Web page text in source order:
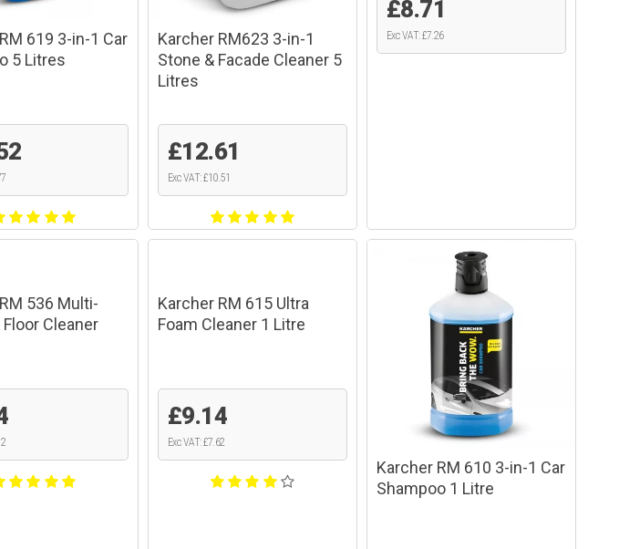
619 3-in-1 Car
5 Litres
Karcher RM623 3-in-1
Stone & Facade Cleaner 5
Litres
£12.61
Exc VAT: £10.51
£8.71
Exc VAT: £7.26
536 Multi-
Cleaner
Karcher RM 615 Ultra
Foam Cleaner 1 Litre
£9.14
Exc VAT: £7.62
Karcher RM 610 3-in-1 Car
Shampoo 1 Litre